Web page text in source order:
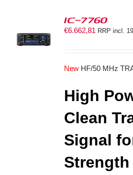
IC-7760
€6.662,81 RRP incl. 19
New HF/50 MHz
High
Clean
Signal
Strength